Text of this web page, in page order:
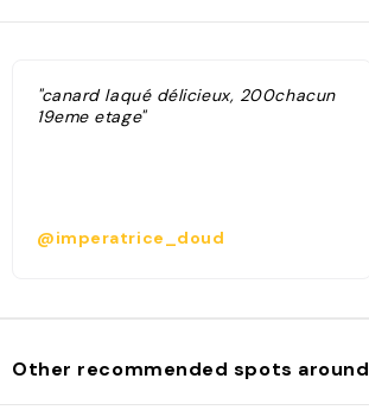
"canard laqué délicieux, 200chacun
19eme etage"
@imperatrice_doud
Other recommended spots around